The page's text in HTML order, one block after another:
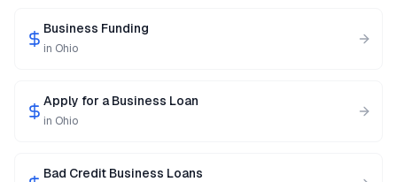
Business Funding
in Ohio
Apply for a Business Loan
in Ohio
Bad Credit Business Loans